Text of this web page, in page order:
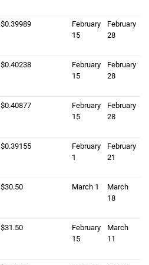
zero dollars and three nine nine eight nine
$0.39989
February
fifteenth
15
February
twenty
28
zero dollars and four zero two three eight
$0.40238
February
fifteenth
15
February
twenty
28
zero dollars and four zero eight seven seven
$0.40877
February
fifteenth
15
February
twenty
28
zero dollars and three nine one five five
$0.39155
February
first
1
February
twenty first
21
thirty dollars and fifty cents
$30.50 March first
1 March
18
thirty one dollars and fifty cents
$31.50
February
fifteenth
15
March
11